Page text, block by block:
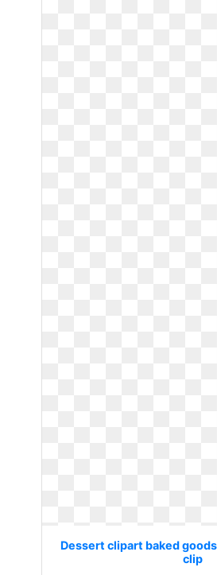
Dessert clipart baked
clip